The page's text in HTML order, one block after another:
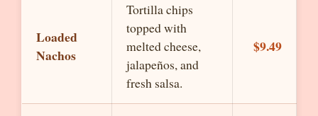
Loaded
Nachos
Tortilla chips
topped with
melted cheese,
jalapeños, and
fresh salsa.
$9.49